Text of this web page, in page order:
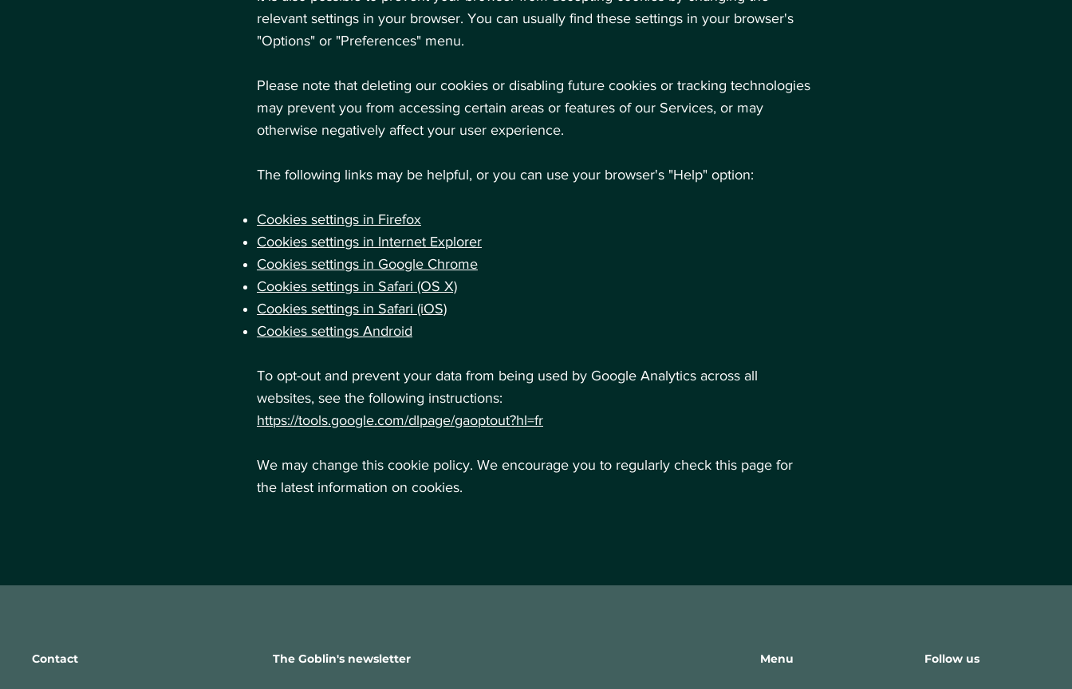
relevant settings in your browser. You can usually find these settings in your browser's
"Options" or "Preferences" menu.
Please note that deleting our cookies or disabling future cookies or tracking technologies
may prevent you from accessing certain areas or features of our Services, or may
otherwise negatively affect your user experience.
The following links may be helpful, or you can use your browser's "Help" option:
Cookies settings in Firefox
Cookies settings in Internet Explorer
Cookies settings in Google Chrome
Cookies settings in Safari (OS X)
Cookies settings in Safari (iOS)
Cookies settings Android
To opt-out and prevent your data from being used by Google Analytics across all
websites, see the following instructions:
https://tools.google.com/dlpage/gaoptout?hl=fr
We may change this cookie policy. We encourage you to regularly check this page for
the latest information on cookies.
Contact The Goblin's newsletter Menu Follow us